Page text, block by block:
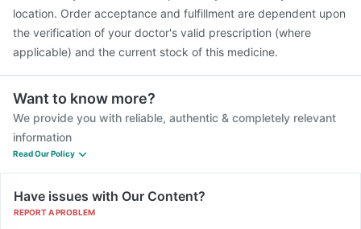
location. Order acceptance and fulfillment are dependent upon
the verification of your doctor's valid prescription (where
applicable) and the current stock of this medicine.
Want to know more?
We provide you with reliable, authentic & completely relevant
information
Read Our Policy
Have issues with Our Content?
REPORT A PROBLEM